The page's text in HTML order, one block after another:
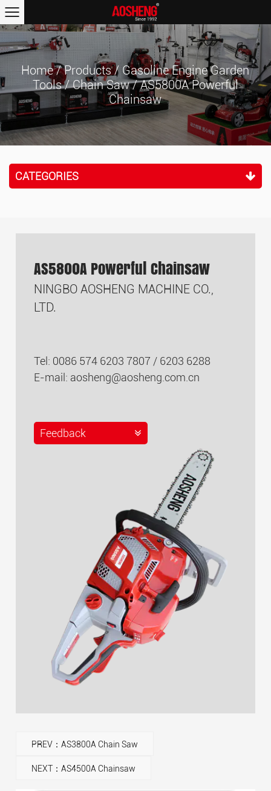
Home/Products/ Gasoline Engine Garden
Tools/Chain Saw/AS5800A Powerful
Chainsaw
CATEGORIES
AS5800A Powerful Chainsaw
NINGBO AOSHENG MACHINE CO.,
LTD.
Tel: 0086 574 6203 7807 / 6203 6288
E-mail: aosheng@aosheng.com.cn
Feedback
PREV：AS3800A Chain Saw
NEXT：AS4500A Chainsaw